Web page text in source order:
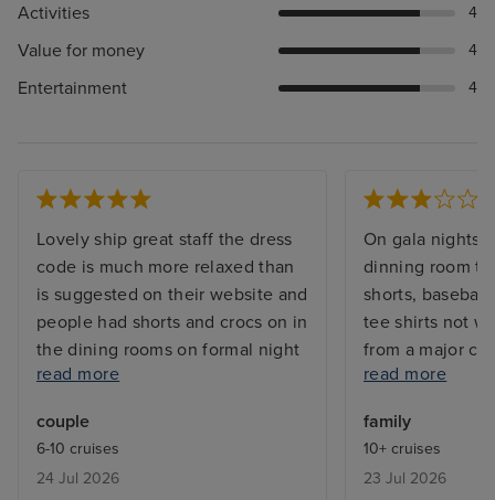
Activities 4
Value for money 4
Entertainment 4
Lovely ship great staff the dress
code is much more relaxed than
is suggested on their website and
people had shorts and crocs on in
the dining rooms on formal night
- not an issue for us but would be
was and wasn’t acceptable or
relaxed their rules officially
read more
couple
6-10 cruises
24 Jul 2026
On gala nights
dinning room
shorts,
tee shirts not
from a major
to wait 10
we could stay
because of the
airport but
read more
family
10+ cruises
23 Jul 2026